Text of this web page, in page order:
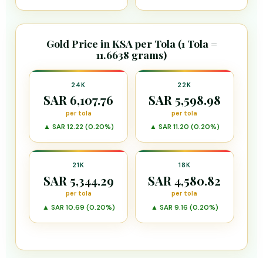
Gold Price in KSA per Tola (1 Tola =
11.6638 grams)
24K
SAR 6,107.76
per tola
▲ SAR 12.22 (0.20%)
22K
SAR 5,598.98
per tola
▲ SAR 11.20 (0.20%)
21K
SAR 5,344.29
per tola
▲ SAR 10.69 (0.20%)
18K
SAR 4,580.82
per tola
▲ SAR 9.16 (0.20%)